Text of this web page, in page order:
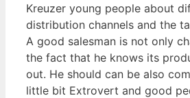
Kreuzer young people about
distribution channels and the
A good salesman is not only
the fact that he knows its
out. He should can be also
little bit Extrovert and good